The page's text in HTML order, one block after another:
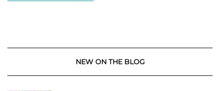
NEW ON THE BLOG